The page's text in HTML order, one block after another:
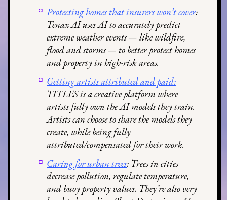
Protecting homes that insurers won’t cover:
Tenax AI uses AI to accurately predict
extreme weather events — like wildfire,
flood and storms — to better protect homes
and property in high-risk areas.
Getting artists attributed and paid:
TITLES is a creative platform where
artists fully own the AI models they train.
Artists can choose to share the models they
create, while being fully
attributed/compensated for their work.
Caring for urban trees: Trees in cities
decrease pollution, regulate temperature,
and buoy property values. They’re also very